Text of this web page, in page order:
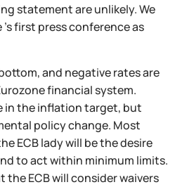
statement are unlikely. We
first press conference as
and negative rates are
financial system.
in the inflation target, but
policy change. Most
ECB lady will be the desire
to act within minimum limits.
the ECB will consider waivers